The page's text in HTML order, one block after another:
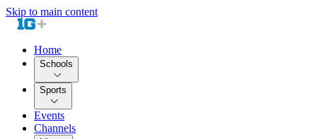
Skip to main content
Home
Schools
Sports
Events
Channels